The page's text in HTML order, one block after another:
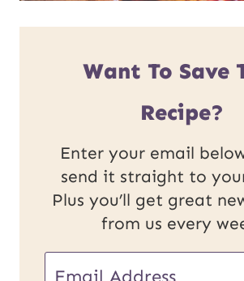
Want To Save
Recipe?
Enter your email
send it straight to
Plus you’ll get great
from us every